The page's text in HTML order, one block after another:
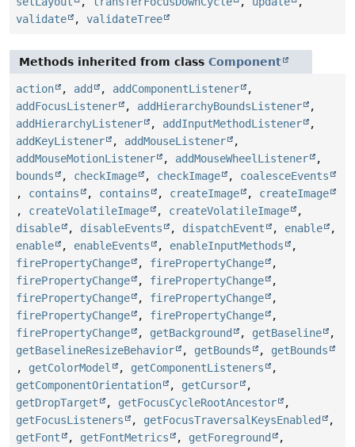
validate
, validateTree
Methods inherited from class Component
action , add , addComponentListener
,
addFocusListener
, addHierarchyBoundsListener
,
addHierarchyListener
, addInputMethodListener
,
addKeyListener
, addMouseListener
,
addMouseMotionListener
, addMouseWheelListener
,
bounds
, checkImage , checkImage , coalesceEvents
, contains , contains , createImage , createImage
, createVolatileImage , createVolatileImage
,
disable
, disableEvents , dispatchEvent , enable
,
enable
, enableEvents , enableInputMethods
,
firePropertyChange
, firePropertyChange
,
firePropertyChange
, firePropertyChange
,
firePropertyChange
, firePropertyChange
,
firePropertyChange
, firePropertyChange
,
firePropertyChange
, getBackground , getBaseline
,
getBaselineResizeBehavior
, getBounds , getBounds
, getColorModel , getComponentListeners
,
getComponentOrientation
, getCursor
,
getDropTarget
, getFocusCycleRootAncestor
,
getFocusListeners
, getFocusTraversalKeysEnabled
,
getFont
, getFontMetrics , getForeground
,